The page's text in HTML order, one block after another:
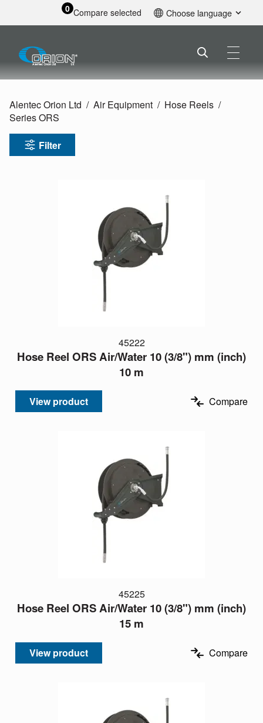
0 Compare selected Choose language
Alentec Orion Ltd Air Equipment
Hose Reels
Series ORS
Filter
45222
Hose Reel ORS Air/Water 10 (3/8") mm (inch)
10 m
View product Compare
45225
Hose Reel ORS Air/Water 10 (3/8") mm (inch)
15 m
View product Compare